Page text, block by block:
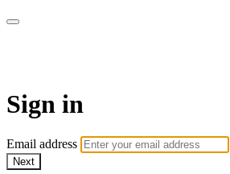
Sign in
Email address
Next